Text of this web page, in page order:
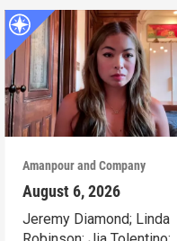
Amanpour and Company
August 6, 2026
Jeremy Diamond; Linda